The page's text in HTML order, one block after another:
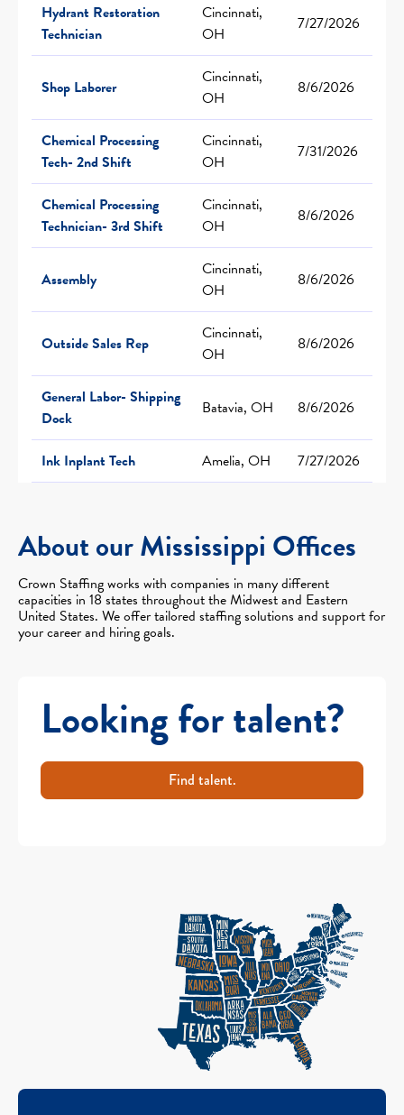
Hydrant Restoration
Technician
Cincinnati,
OH
7/27/2026
Shop Laborer
Cincinnati,
OH
8/6/2026
Chemical Processing
Tech- 2nd Shift
Cincinnati,
OH
7/31/2026
Chemical Processing
Technician- 3rd Shift
Cincinnati,
OH
8/6/2026
Assembly
Cincinnati,
OH
8/6/2026
Outside Sales Rep
Cincinnati,
OH
8/6/2026
General Labor- Shipping
Dock
Batavia, OH 8/6/2026
Ink Inplant Tech Amelia, OH 7/27/2026
About our Mississippi Offices
Crown Staffing works with companies in many different
capacities in 18 states throughout the Midwest and Eastern
United States. We offer tailored staffing solutions and support for
your career and hiring goals.
Looking for talent?
Find talent.